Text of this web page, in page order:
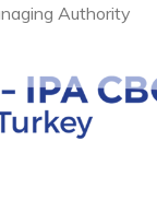
Authority